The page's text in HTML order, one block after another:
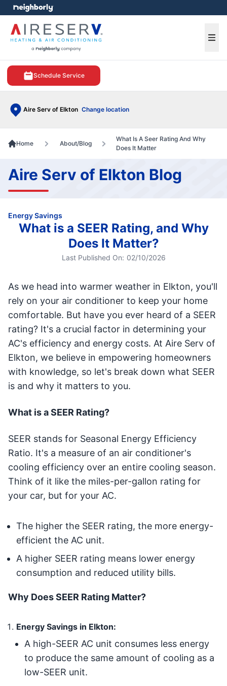
Schedule Service
Aire Serv of Elkton Change location
menu
Home About/Blog
What Is A Seer Rating And Why
Does It Matter
Aire Serv of Elkton Blog
Energy Savings
What is a SEER Rating, and Why
Does It Matter?
Last Published On: 02/10/2026
As we head into warmer weather in Elkton, you'll
rely on your air conditioner to keep your home
comfortable. But have you ever heard of a SEER
rating? It's a crucial factor in determining your
AC's efficiency and energy costs. At Aire Serv of
Elkton, we believe in empowering homeowners
with knowledge, so let's break down what SEER
is and why it matters to you.
What is a SEER Rating?
SEER stands for Seasonal Energy Efficiency
Ratio. It's a measure of an air conditioner's
cooling efficiency over an entire cooling season.
Think of it like the miles-per-gallon rating for
your car, but for your AC.
The higher the SEER rating, the more energy-
efficient the AC unit.
A higher SEER rating means lower energy
consumption and reduced utility bills.
Why Does SEER Rating Matter?
Energy Savings in Elkton:
A high-SEER AC unit consumes less energy
to produce the same amount of cooling as a
low-SEER unit.